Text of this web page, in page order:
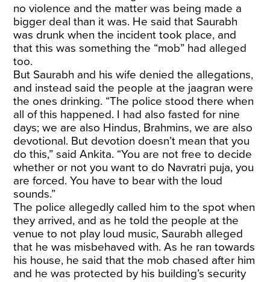
no violence and the matter was being made a
bigger deal than it was. He said that Saurabh
was drunk when the incident took place, and
that this was something the “mob” had alleged
too.
But Saurabh and his wife denied the allegations,
and instead said the people at the jaagran were
the ones drinking. “The police stood there when
all of this happened. I had also fasted for nine
days; we are also Hindus, Brahmins, we are also
devotional. But devotion doesn’t mean that you
do this,” said Ankita. “You are not free to decide
whether or not you want to do Navratri puja, you
are forced. You have to bear with the loud
sounds.”
The police allegedly called him to the spot when
they arrived, and as he told the people at the
venue to not play loud music, Saurabh alleged
that he was misbehaved with. As he ran towards
his house, he said that the mob chased after him
and he was protected by his building’s security